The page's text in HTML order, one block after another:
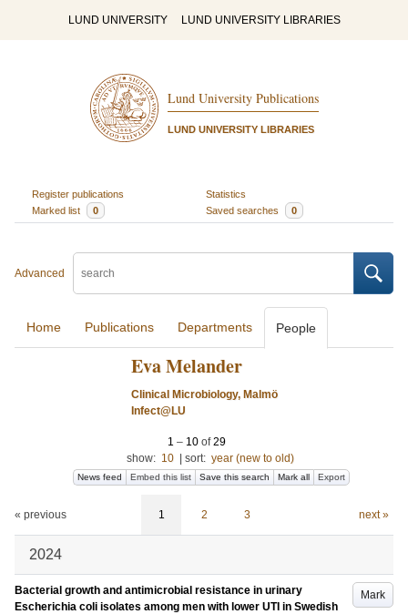
LUND UNIVERSITY LUND UNIVERSITY LIBRARIES
Lund University Publications
LUND UNIVERSITY LIBRARIES
Register publications
Statistics
Marked list
0 Saved searches 0
Advanced
Home Publications Departments People
Eva Melander
Clinical Microbiology, Malmö
Infect@LU
1 – 10 of29
show: 10 sort: year (new to old)
News feed Embed this list Save this search Mark all Export
« previous 1 2 3 next »
2024
Mark
Bacterial growth and antimicrobial resistance in urinary
Escherichia coli isolates among men with lower UTI in Swedish